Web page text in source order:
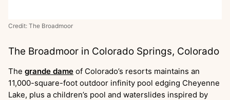
Credit: The Broadmoor
The Broadmoor in Colorado Springs, Colorado
The grande dame of Colorado’s resorts maintains an
11,000-square-foot outdoor infinity pool edging Cheyenne
Lake, plus a children’s pool and waterslides inspired by